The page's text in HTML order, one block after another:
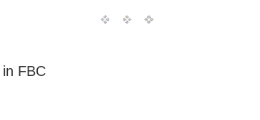
FBC